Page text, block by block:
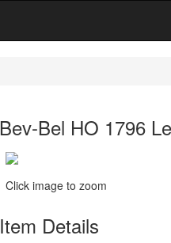
Bev-Bel HO 1796
Click image to zoom
Item Details